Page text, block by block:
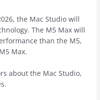
the ‌Mac Studio‌ will
The M5 Max will
than the M5,
Max.
about the ‌Mac Studio‌,